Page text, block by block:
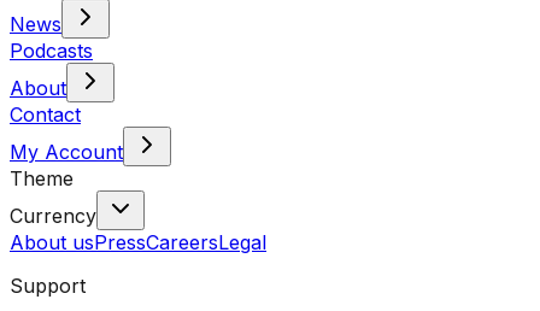
News
Podcasts
About
Contact
My Account
Theme
Currency
About usPressCareersLegal
Support